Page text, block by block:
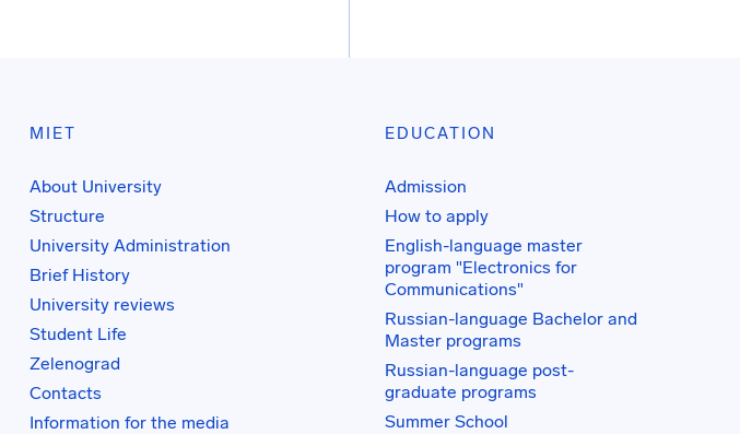
MIET
About University
Structure
University Administration
Brief History
University reviews
Student Life
Zelenograd
Contacts
Information for the media
EDUCATION
Admission
How to apply
English-language master
program "Electronics for
Communications"
Russian-language Bachelor and
Master programs
Russian-language post-
graduate programs
Summer School